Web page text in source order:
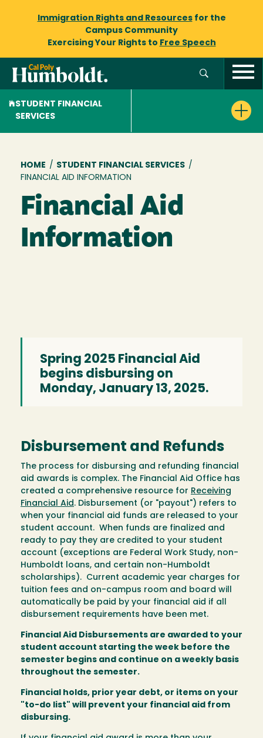
Immigration Rights and Resourcesfor the
Campus Community
Exercising Your Rights to Free Speech
STUDENT FINANCIAL
SERVICES
Breadcrumb
HOME / STUDENT FINANCIAL SERVICES /
FINANCIAL AID INFORMATION
Financial Aid
Information
Spring 2025 Financial Aid
begins disbursing on
Monday, January 13, 2025.
Disbursement and Refunds
The process for disbursing and refunding financial
aid awards is complex. The Financial Aid Office has
created a comprehensive resource for Receiving
Financial Aid. Disbursement (or "payout") refers to
when your financial aid funds are released to your
student account. When funds are finalized and
ready to pay they are credited to your student
account (exceptions are Federal Work Study, non-
Humboldt loans, and certain non-Humboldt
scholarships). Current academic year charges for
tuition fees and on-campus room and board will
automatically be paid by your financial aid if all
disbursement requirements have been met.
Financial Aid Disbursements are awarded to your
student account starting the week before the
semester begins and continue on a weekly basis
throughout the semester.
Financial holds, prior year debt, or items on your
"to-do list" will prevent your financial aid from
disbursing.